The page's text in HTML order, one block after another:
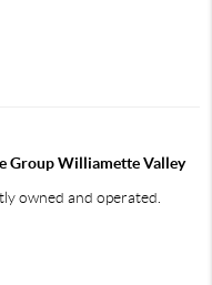
Group Williamette Valley
owned and operated.